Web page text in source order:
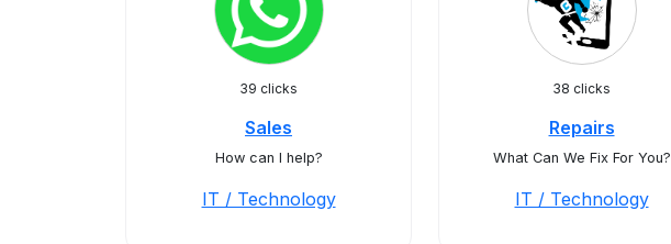
39 clicks
Sales
How can I help?
IT / Technology
38 clicks
Repairs
What Can We Fix For You?
IT / Technology